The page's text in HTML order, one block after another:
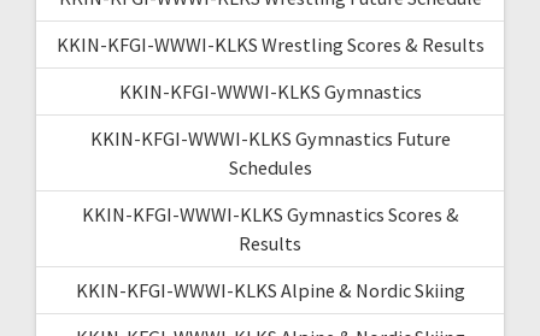
KKIN-KFGI-WWWI-KLKS Wrestling Scores & Results
KKIN-KFGI-WWWI-KLKS Gymnastics
KKIN-KFGI-WWWI-KLKS Gymnastics Future
Schedules
KKIN-KFGI-WWWI-KLKS Gymnastics Scores &
Results
KKIN-KFGI-WWWI-KLKS Alpine & Nordic Skiing